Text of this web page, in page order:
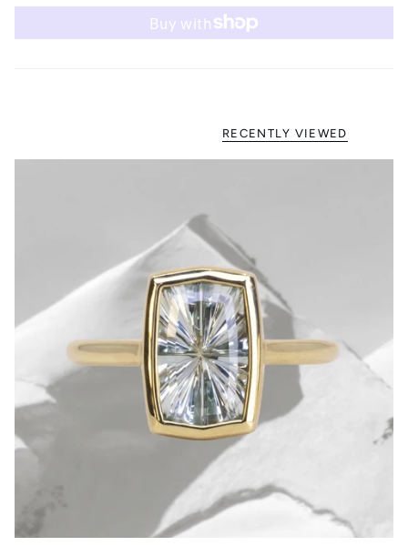
RECENTLY VIEWED